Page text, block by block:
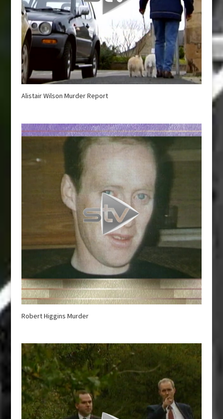
Alistair Wilson Murder Report
Robert Higgins Murder